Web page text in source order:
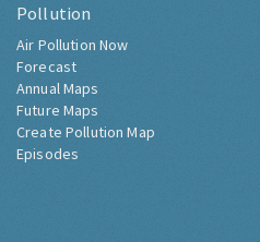
Pollution
Air Pollution Now
Forecast
Annual Maps
Future Maps
Create Pollution Map
Episodes